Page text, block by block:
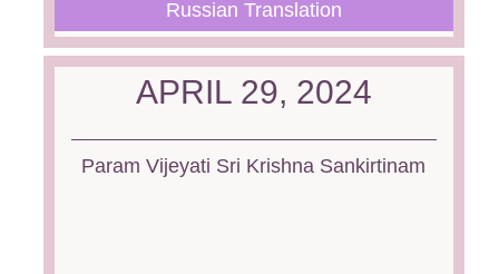
Russian Translation
APRIL 29, 2024
Param Vijeyati Sri Krishna Sankirtinam